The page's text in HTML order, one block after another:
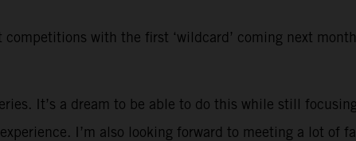
with the first ‘wildcard’ coming next
It’s a dream to be able to do this while still
I’m also looking forward to meeting a lot of